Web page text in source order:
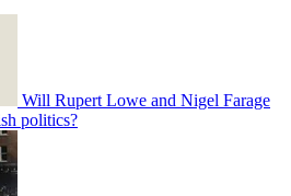
Will Rupert Lowe and Nigel Farage
politics?